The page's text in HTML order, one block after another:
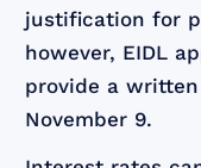
justification for
however, EIDL
provide a
November 9.